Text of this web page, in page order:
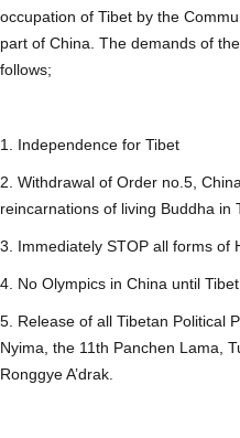
occupation of Tibet by the
part of China. The demands of
follows;
1. Independence for Tibet
2. Withdrawal of Order no.5,
reincarnations of living Buddha in
3. Immediately STOP all forms of
4. No Olympics in China until Tibet
5. Release of all Tibetan Political
Nyima, the 11th Panchen Lama,
Ronggye A’drak.